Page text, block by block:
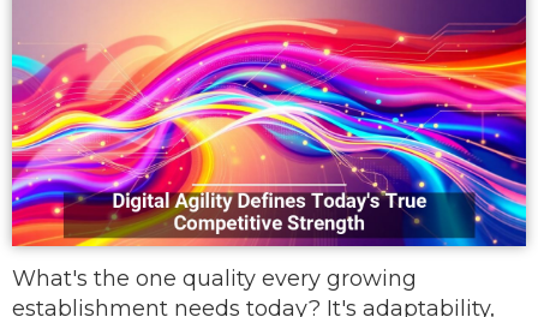
What's the one quality every growing
establishment needs today? It's adaptability,